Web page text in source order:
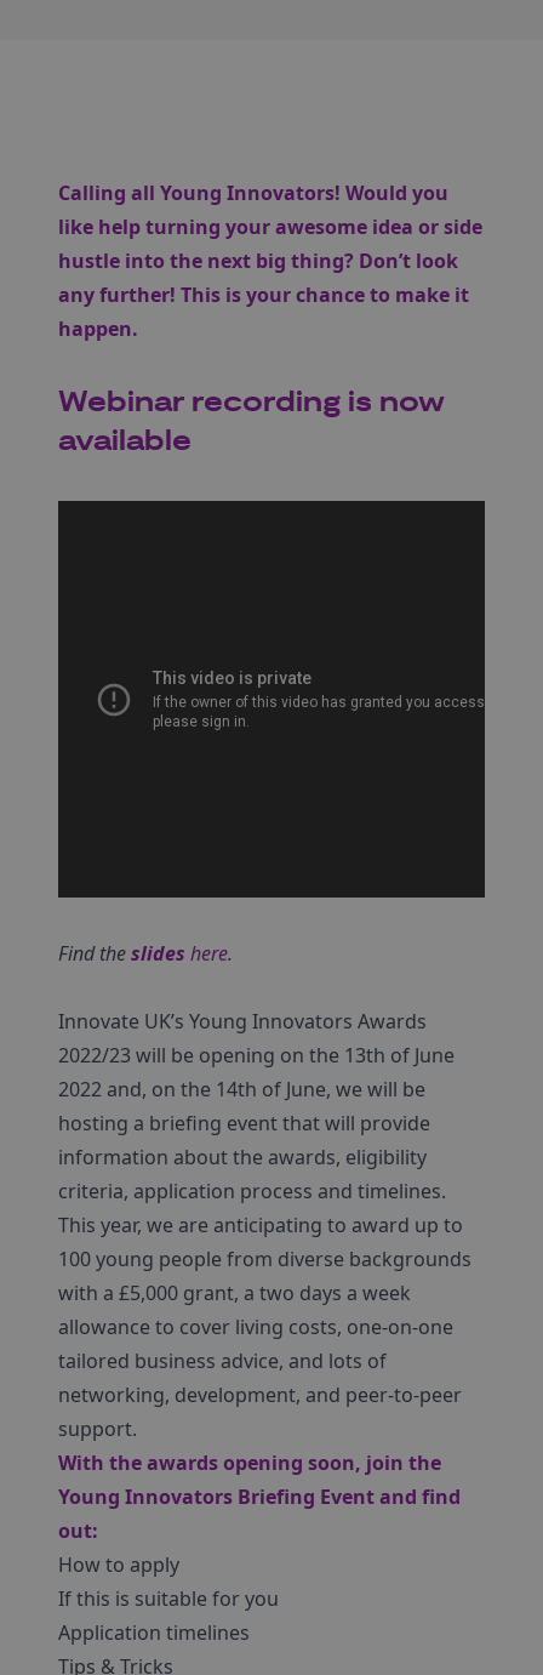
Calling all Young Innovators! Would you
like help turning your awesome idea or side
hustle into the next big thing? Don’t look
any further! This is your chance to make it
happen.
Webinar recording is now
available
Find theslides here.
Innovate UK’s Young Innovators Awards
2022/23 will be opening on the 13th of June
2022 and, on the 14th of June, we will be
hosting a briefing event that will provide
information about the awards, eligibility
criteria, application process and timelines.
This year, we are anticipating to award up to
100 young people from diverse backgrounds
with a £5,000 grant, a two days a week
allowance to cover living costs, one-on-one
tailored business advice, and lots of
networking, development, and peer-to-peer
support.
With the awards opening soon, join the
Young Innovators Briefing Event and find
out:
How to apply
If this is suitable for you
Application timelines
Tips & Tricks